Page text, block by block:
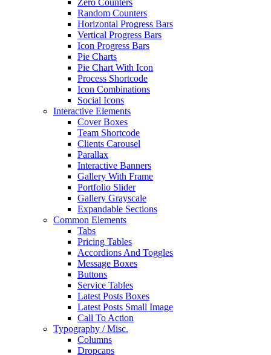
Random Counters
Horizontal Progress Bars
Vertical Progress Bars
Icon Progress Bars
Pie Charts
Pie Chart With Icon
Process Shortcode
Icon Combinations
Social Icons
Interactive Elements
Cover Boxes
Team Shortcode
Clients Carousel
Parallax
Interactive Banners
Gallery With Frame
Portfolio Slider
Gallery Grayscale
Expandable Sections
Common Elements
Tabs
Pricing Tables
Accordions And Toggles
Message Boxes
Buttons
Service Tables
Latest Posts Boxes
Latest Posts Small Image
Call To Action
Typography / Misc.
Columns
Dropcaps